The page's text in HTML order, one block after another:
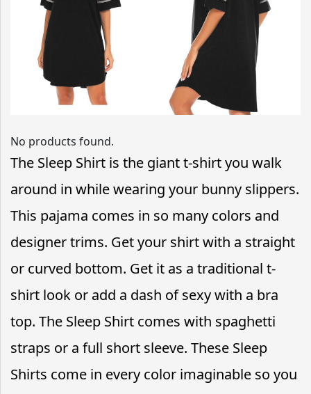
No products found.
The Sleep Shirt is the giant t-shirt you walk
around in while wearing your bunny slippers.
This pajama comes in so many colors and
designer trims. Get your shirt with a straight
or curved bottom. Get it as a traditional t-
shirt look or add a dash of sexy with a bra
top. The Sleep Shirt comes with spaghetti
straps or a full short sleeve. These Sleep
Shirts come in every color imaginable so you